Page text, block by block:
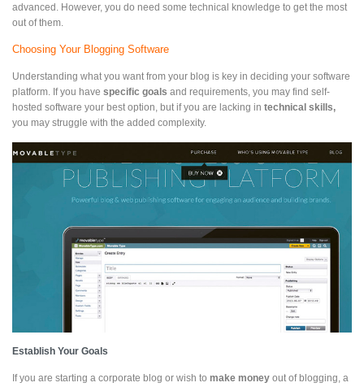
advanced. However, you do need some technical knowledge to get the most
out of them.
Choosing Your Blogging Software
Understanding what you want from your blog is key in deciding your software
platform. If you have specific goals and requirements, you may find self-
hosted software your best option, but if you are lacking in technical skills,
you may struggle with the added complexity.
Establish Your Goals
If you are starting a corporate blog or wish to make money out of blogging, a